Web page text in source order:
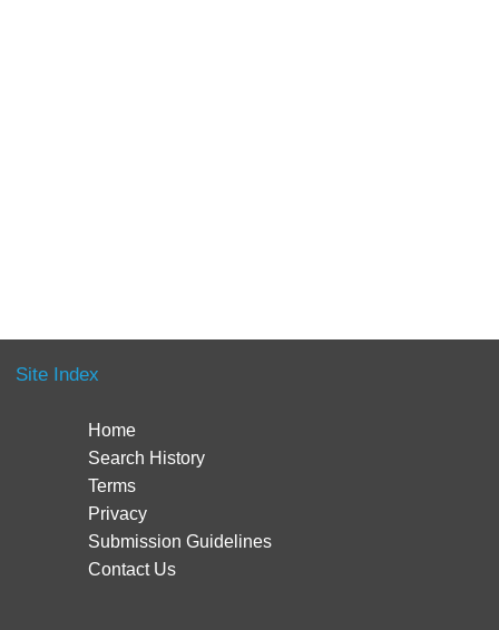
Site Index
Home
Search History
Terms
Privacy
Submission Guidelines
Contact Us